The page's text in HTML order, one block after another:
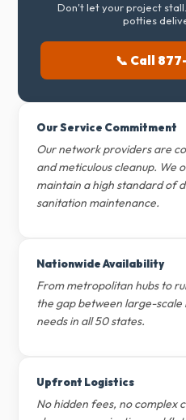
Don't let your project
potties
📞 Call
Our Service Commitment
Our network providers are
and meticulous cleanup. We
maintain a high standard of
sanitation maintenance.
Nationwide Availability
From metropolitan hubs to
the gap between large-
needs in all 50 states.
Upfront Logistics
No hidden fees, no complex